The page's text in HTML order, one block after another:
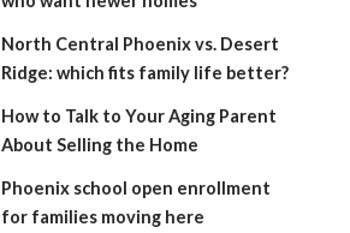
North Central Phoenix vs. Desert
Ridge: which fits family life better?
How to Talk to Your Aging Parent
About Selling the Home
Phoenix school open enrollment
for families moving here